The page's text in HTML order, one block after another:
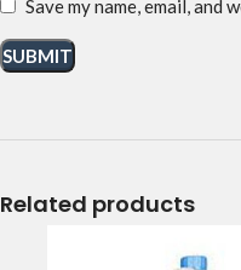
Save my name, email,
Related products